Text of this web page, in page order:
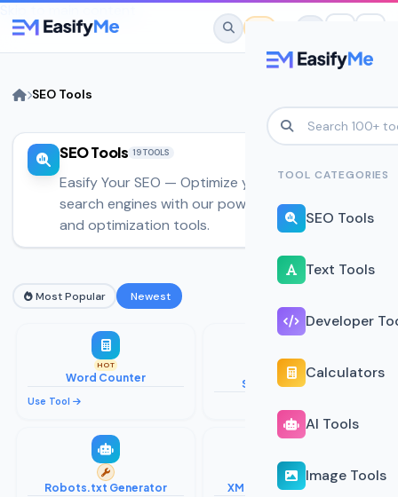
Star any tool to save it here for quick
access.
TOOL CATEGORIES
SEO Tools
Text Tools
Developer
Calculators
AI Tools
Image Tools
SEO Tools
SEO Tools 19 TOOLS
Easify Your SEO — Optimize your website for
search engines with our powerful SEO analysis
and optimization tools.
Most Popular Newest
HOT
Word Counter
Use Tool
SERP Preview Tool
Robots.txt Generator XML Sitemap Generator